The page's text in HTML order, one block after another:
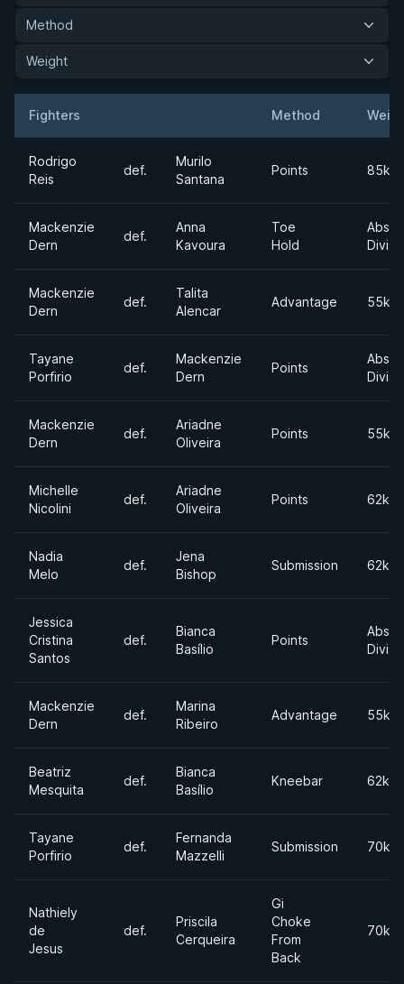
Method
Weight
Fighters Method
Rodrigo
Reis
def.
Murilo
Santana
Points 85kgs
Mackenzie
Dern
def.
Anna
Kavoura
Toe
Hold
Mackenzie
Dern
def.
Talita
Alencar
Advantage 55kgs
Tayane
Porfirio
def.
Mackenzie
Dern
Points
Mackenzie
Dern
def.
Ariadne
Oliveira
Points 55kgs
Michelle
Nicolini
def.
Ariadne
Oliveira
Points 62kgs
Nadia
Melo
def.
Jena
Bishop
Submission 62kgs
Jessica
Cristina
Santos
def.
Bianca
Basílio
Points
Mackenzie
Dern
def.
Marina
Ribeiro
Advantage 55kgs
Beatriz
Mesquita
def.
Bianca
Basílio
Kneebar 62kgs
Tayane
Porfirio
def.
Fernanda
Mazzelli
Submission 70kgs
Nathiely
de
Jesus
def.
Priscila
Cerqueira
Gi
Choke
From
Back
70kgs